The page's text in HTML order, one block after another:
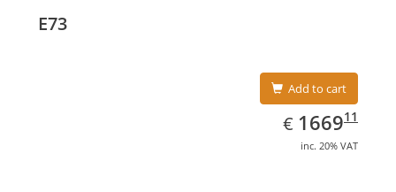
board graphics adapter model: Intel HD Graphics
E73
Add to cart
€ EUR
1669.11
166911
inc. 20% VAT